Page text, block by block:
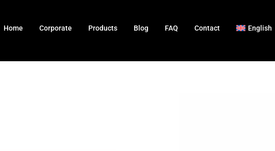
Home Corporate Products Blog FAQ Contact English